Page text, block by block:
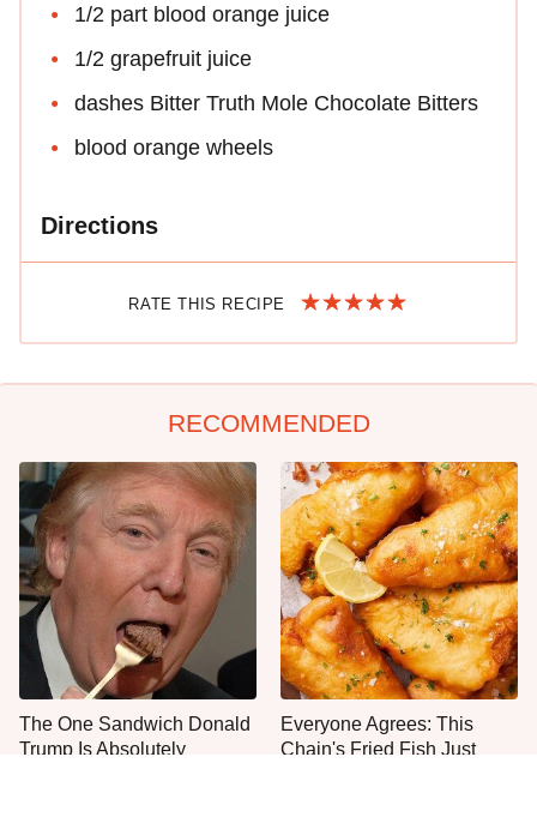
1/2 part blood orange juice
1/2 grapefruit juice
dashes Bitter Truth Mole Chocolate Bitters
blood orange wheels
Directions
RATE THIS RECIPE
RECOMMENDED
The One Sandwich Donald
Trump Is Absolutely
Everyone Agrees: This
Chain's Fried Fish Just